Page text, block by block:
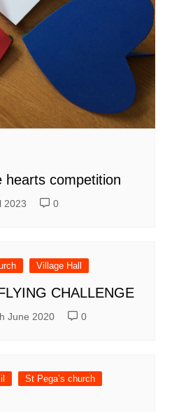
hearts competition
2023 0
Village Hall
CHALLENGE
June 2020 0
St Pega’s church